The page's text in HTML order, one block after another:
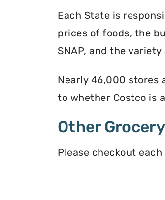
Each State is
prices of foods, the
SNAP, and the
Nearly 46,000 stores
to whether Costco is
Other
Please checkout